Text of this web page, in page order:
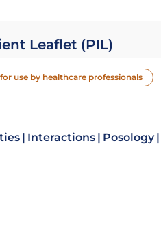
Leaflet (PIL)
use by healthcare professionals
Interactions Posology